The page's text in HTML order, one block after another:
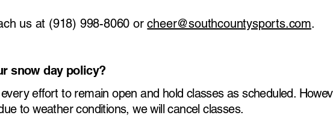
us at (918) 998-8060 orcheer@southcountysports.com.
snow day policy?
effort to remain open and hold classes as scheduled.
to weather conditions, we will cancel classes.